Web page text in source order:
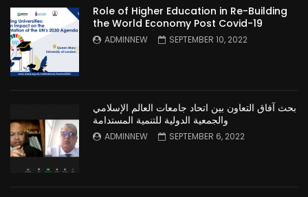
Role of Higher Education in Re-Building
the World Economy Post Covid-19
ADMINNEW SEPTEMBER 10, 2022
بحث آفاق التعاون بين اتحاد جامعات العالم الإسلامي
والجمعية الدولية للتنمية المستدامة
ADMINNEW SEPTEMBER 6, 2022